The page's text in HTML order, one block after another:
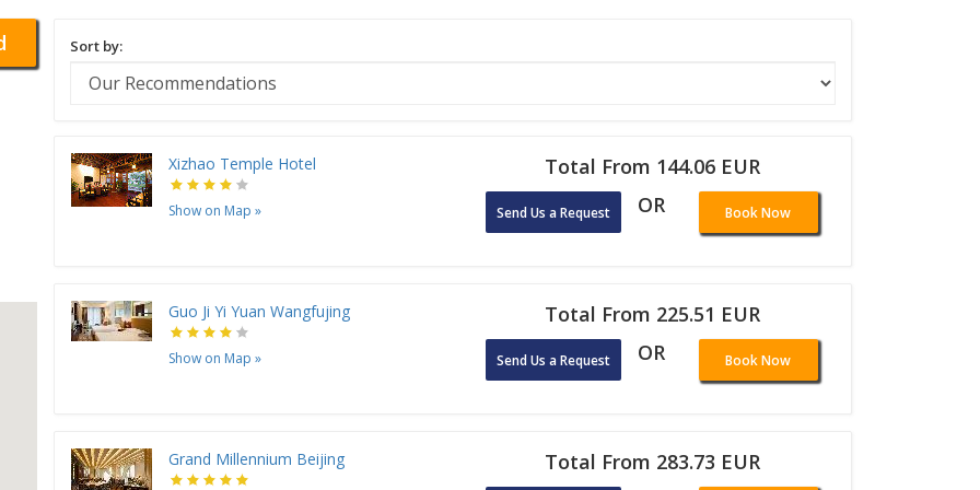
Sort by:
Xizhao Temple Hotel
Show on Map »
Total From 144.06 EUR
Send Us a Request OR Book Now
Guo Ji Yi Yuan Wangfujing
Show on Map »
Total From 225.51 EUR
Send Us a Request OR Book Now
Grand Millennium Beijing
Total From 283.73 EUR